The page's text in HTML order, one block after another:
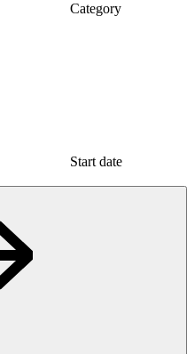
Category
Start date